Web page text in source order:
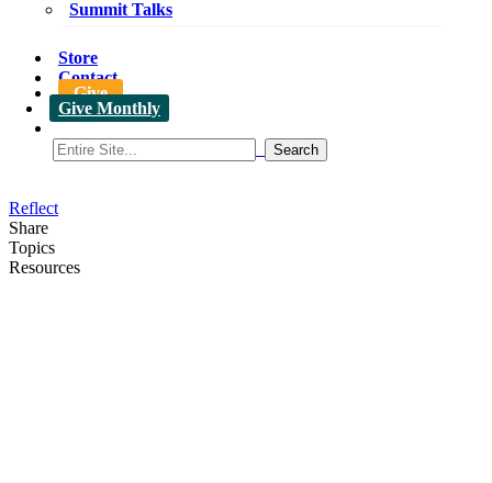
Summit Talks
Store
Contact
Give
Give Monthly
Reflect
Share
Topics
Resources